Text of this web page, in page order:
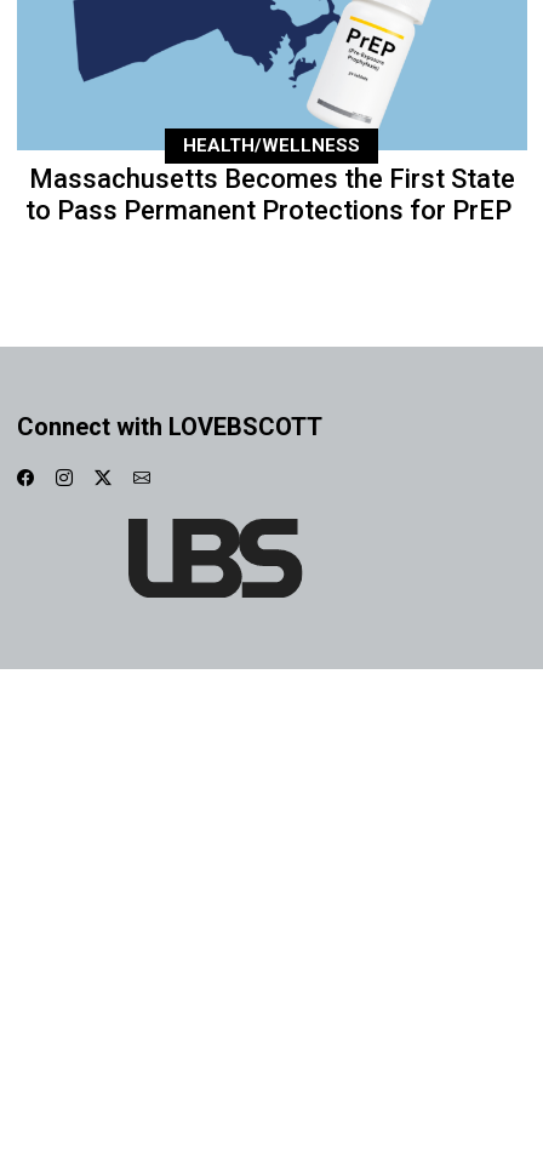
HEALTH/WELLNESS
Massachusetts Becomes the First State
to Pass Permanent Protections for PrEP
Connect with LOVEBSCOTT